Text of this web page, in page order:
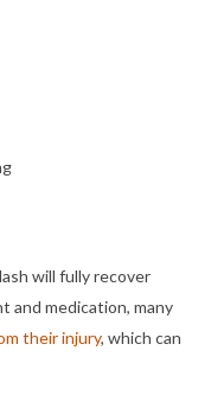
will fully recover
and medication, many
their injury, which can